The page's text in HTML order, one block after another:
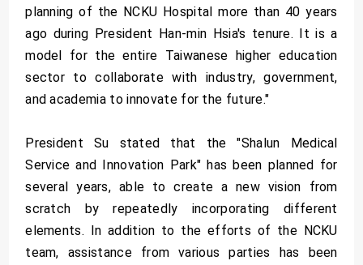
planning of the NCKU Hospital more than 40 years
ago during President Han-min Hsia's tenure. It is a
model for the entire Taiwanese higher education
sector to collaborate with industry, government,
and academia to innovate for the future."
President Su stated that the "Shalun Medical
Service and Innovation Park" has been planned for
several years, able to create a new vision from
scratch by repeatedly incorporating different
elements. In addition to the efforts of the NCKU
team, assistance from various parties has been